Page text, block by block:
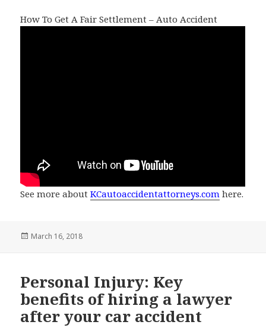
How To Get A Fair Settlement – Auto Accident
See more aboutKCautoaccidentattorneys.com here.
Posted
March 16, 2018
Personal Injury: Key
benefits of hiring a lawyer
after your car accident